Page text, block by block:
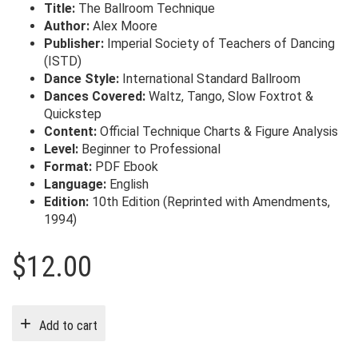
Title: The Ballroom Technique
Author: Alex Moore
Publisher: Imperial Society of Teachers of Dancing
(ISTD)
Dance Style: International Standard Ballroom
Dances Covered: Waltz, Tango, Slow Foxtrot &
Quickstep
Content: Official Technique Charts & Figure Analysis
Level: Beginner to Professional
Format: PDF Ebook
Language: English
Edition: 10th Edition (Reprinted with Amendments,
1994)
$12.00
Add to cart